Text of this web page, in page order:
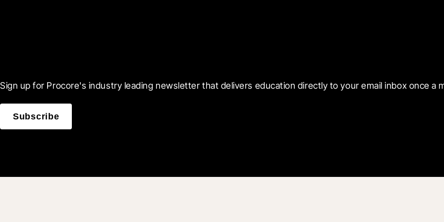
Sign up for Procore's industry leading newsletter that delivers education directly to your email inbox once a
Subscribe